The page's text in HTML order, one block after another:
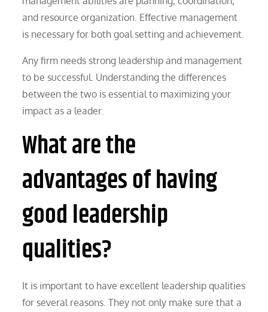
and resource organization. Effective management
is necessary for both goal setting and achievement.
Any firm needs strong leadership and management
to be successful. Understanding the differences
between the two is essential to maximizing your
impact as a leader.
What are the
advantages of having
good leadership
qualities?
It is important to have excellent leadership qualities
for several reasons. They not only make sure that a